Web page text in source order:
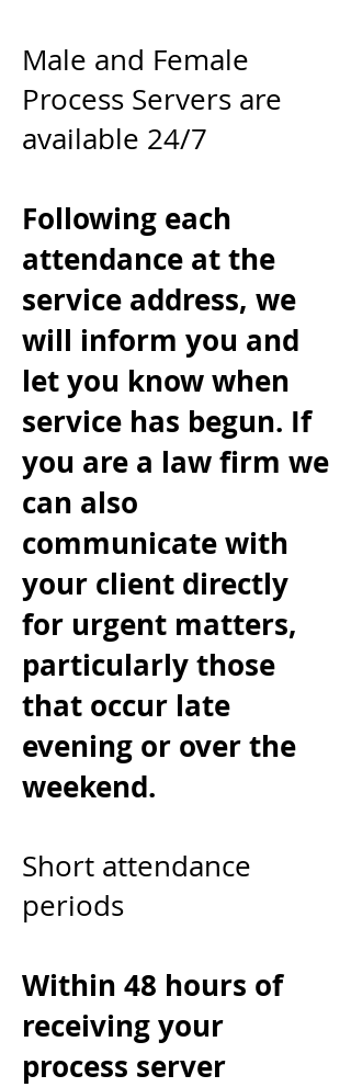
Male and Female
Process Servers are
available 24/7
Following each
attendance at the
service address, we
will inform you and
let you know when
service has begun. If
you are a law firm we
can also
communicate with
your client directly
for urgent matters,
particularly those
that occur late
evening or over the
weekend.
Short attendance
periods
Within 48 hours of
receiving your
process server